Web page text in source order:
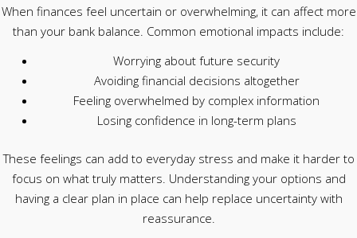
When finances feel uncertain or overwhelming, it can affect more
than your bank balance. Common emotional impacts include:
Worrying about future security
Avoiding financial decisions altogether
Feeling overwhelmed by complex information
Losing confidence in long-term plans
These feelings can add to everyday stress and make it harder to
focus on what truly matters. Understanding your options and
having a clear plan in place can help replace uncertainty with
reassurance.